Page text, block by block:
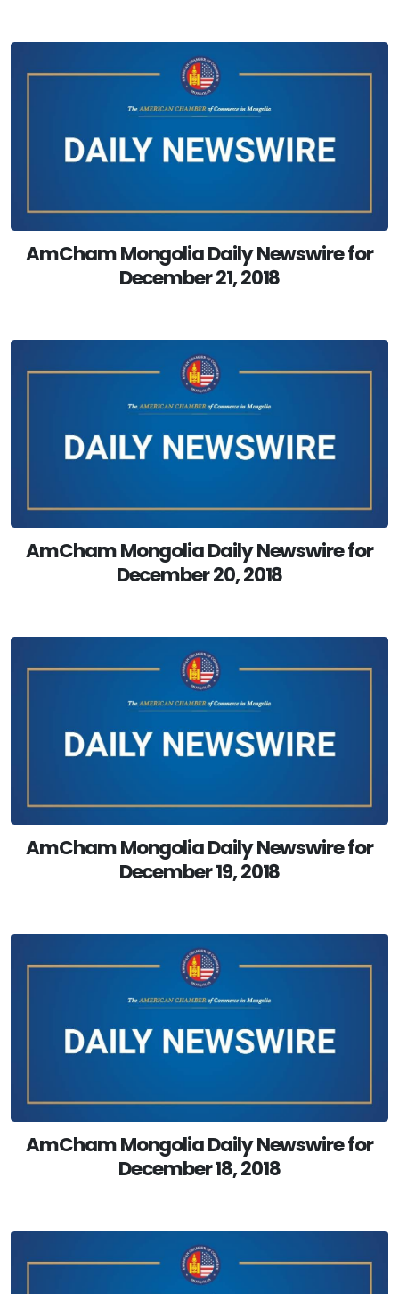
AmCham Mongolia Daily Newswire for
December 21, 2018
AmCham Mongolia Daily Newswire for
December 20, 2018
AmCham Mongolia Daily Newswire for
December 19, 2018
AmCham Mongolia Daily Newswire for
December 18, 2018